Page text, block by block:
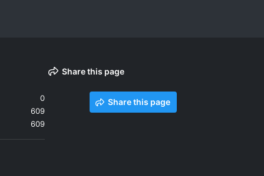
0
609
609
Share this page
Share this page